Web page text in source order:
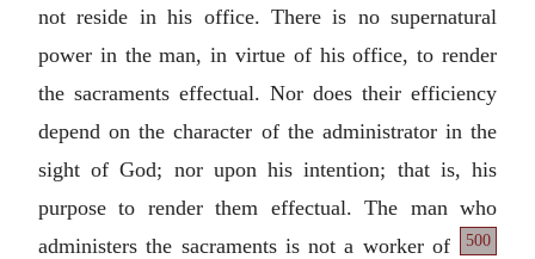
not reside in his office. There is no supernatural
power in the man, in virtue of his office, to render
the sacraments effectual. Nor does their efficiency
depend on the character of the administrator in the
sight of God; nor upon his intention; that is, his
purpose to render them effectual. The man who
administers
500
the sacraments is not a worker of